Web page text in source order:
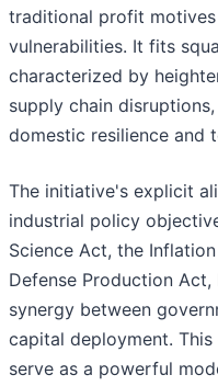
traditional profit
vulnerabilities. It fits
characterized by
supply chain
domestic resilience and
The initiative's explicit
industrial policy
Science Act, the
Defense Production
synergy between
capital deployment.
serve as a powerful